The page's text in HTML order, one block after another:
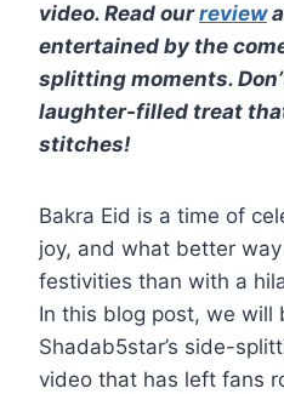
video. Read ourreview
entertained by the
splitting moments.
laughter-filled treat
stitches!
Bakra Eid is a time of
joy, and what better
festivities than with a
In this blog post, we will
Shadab5star’s side-
video that has left fans